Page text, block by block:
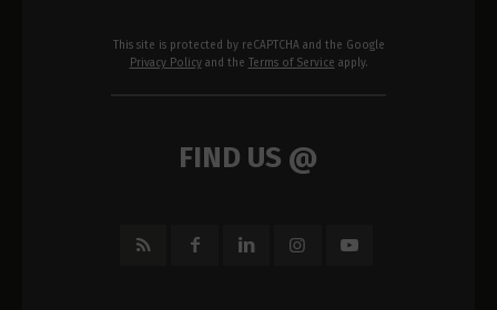
This site is protected by reCAPTCHA and the Google
Privacy Policyand the Terms of Service apply.
FIND US @